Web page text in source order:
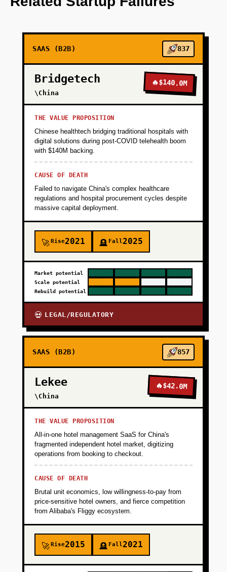
PHASE 3
PHASE 4
SAAS (B2B) 837
Bridgetech
\China
🔥$140.0M
THE VALUE PROPOSITION
Chinese healthtech bridging traditional hospitals with
digital solutions during post-COVID telehealth boom
with $140M backing.
CAUSE OF DEATH
Failed to navigate China's complex healthcare
regulations and hospital procurement cycles despite
massive capital deployment.
🚀Rise2021 🪦 Fall2025
Market potential
Scale potential
Rebuild potential
💀 LEGAL/REGULATORY
SAAS (B2B) 857
Lekee
\China
🔥$42.0M
THE VALUE PROPOSITION
All-in-one hotel management SaaS for China's
fragmented independent hotel market, digitizing
operations from booking to checkout.
CAUSE OF DEATH
Brutal unit economics, low willingness-to-pay from
price-sensitive hotel owners, and fierce competition
from Alibaba's Fliggy ecosystem.
🚀Rise2015 🪦 Fall2021